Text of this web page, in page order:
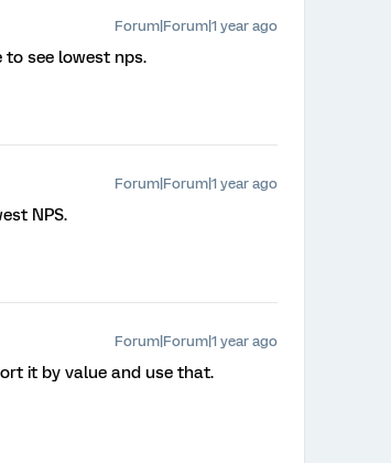
Forum|Forum|1 year ago
see lowest nps.
Forum|Forum|1 year ago
NPS.
Forum|Forum|1 year ago
it by value and use that.